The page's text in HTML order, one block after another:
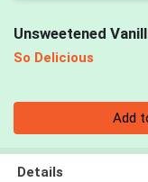
Unsweetened
So Delicious
Add
Details